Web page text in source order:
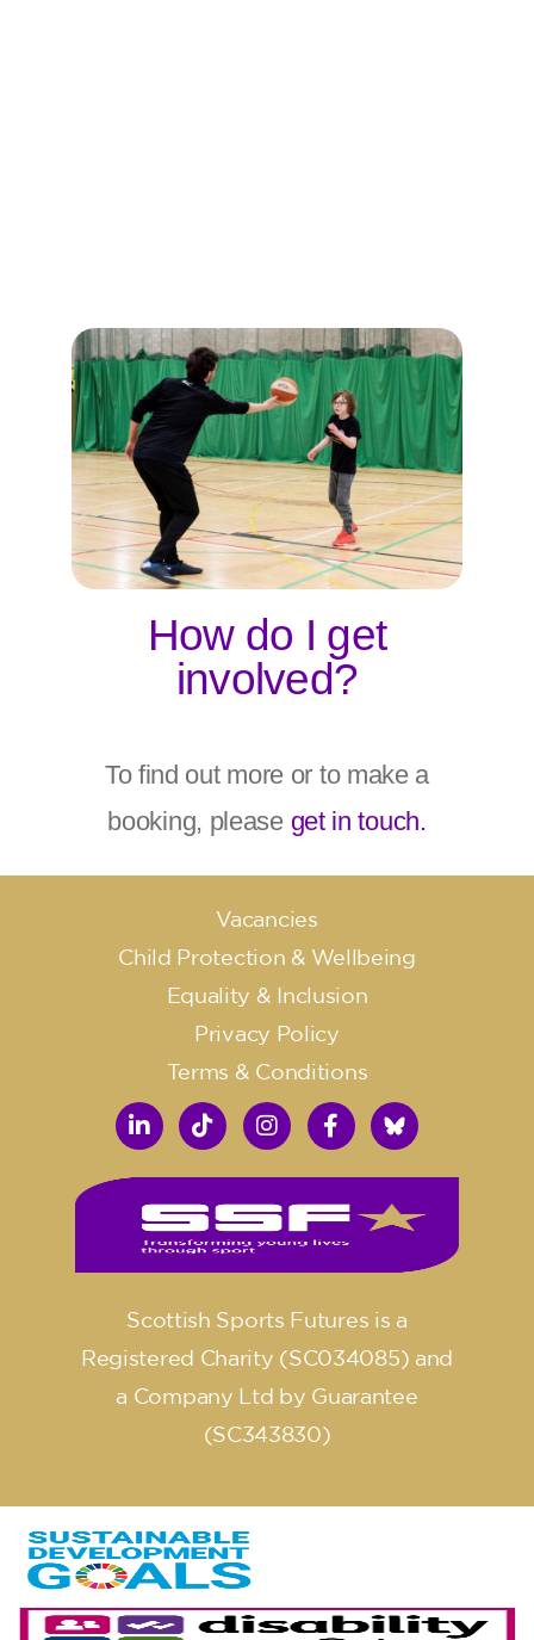
How do I get
involved?
To find out more or to make a
booking, please get in touch.
Vacancies
Child Protection & Wellbeing
Equality & Inclusion
Privacy Policy
Terms & Conditions
Scottish Sports Futures is a
Registered Charity (SC034085) and
a Company Ltd by Guarantee
(SC343830)